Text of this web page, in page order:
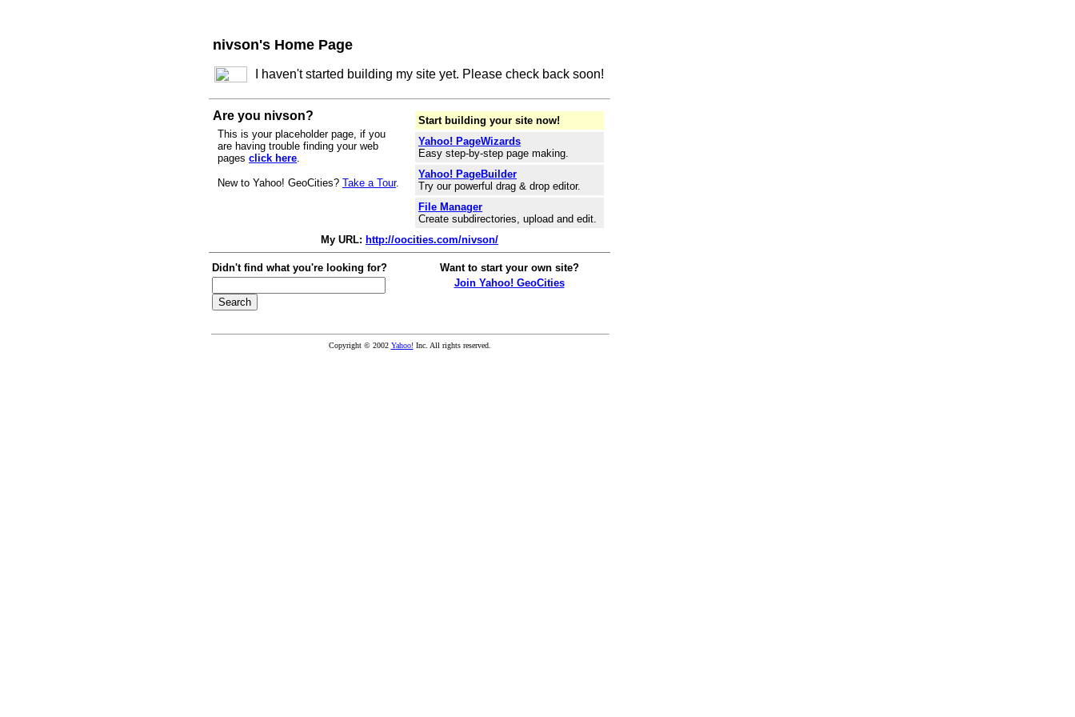
nivson's Home Page
I haven't started building my site yet. Please check back soon!
Are you nivson?
This is your placeholder page, if you
are having trouble finding your web
pages click here.
New to Yahoo! GeoCities? Take a Tour.
Start building your site now!
Yahoo! PageWizards
Easy step-by-step page making.
Yahoo! PageBuilder
Try our powerful drag & drop editor.
File Manager
Create subdirectories, upload and edit.
My URL: http://oocities.com/nivson/
Didn't find what you're looking for?
Want to start your own site?
Join Yahoo! GeoCities
Copyright © 2002 Yahoo!Inc. All rights reserved.